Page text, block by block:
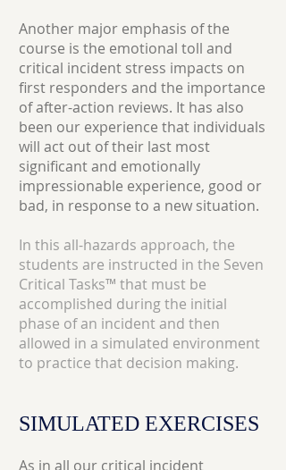
Another major emphasis of the
course is the emotional toll and
critical incident stress impacts on
first responders and the importance
of after-action reviews. It has also
been our experience that individuals
will act out of their last most
significant and emotionally
impressionable experience, good or
bad, in response to a new situation.
In this all-hazards approach, the
students are instructed in the Seven
Critical Tasks™ that must be
accomplished during the initial
phase of an incident and then
allowed in a simulated environment
to practice that decision making.
SIMULATED EXERCISES
As in all our critical incident